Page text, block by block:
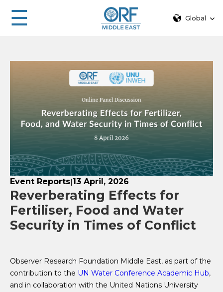
☰ Global
Event Reports|13 April, 2026
Reverberating Effects for
Fertiliser, Food and Water
Security in Times of Conflict
Observer Research Foundation Middle East, as part of the
contribution to the UN Water Conference Academic Hub,
and in collaboration with the United Nations University